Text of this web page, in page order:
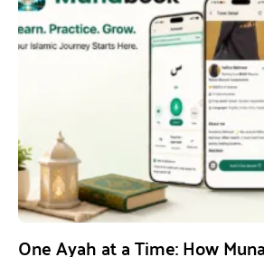
One Ayah at a Time: How